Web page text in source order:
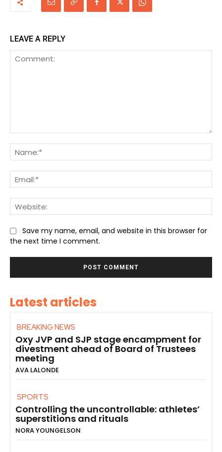
LEAVE A REPLY
Save my name, email, and website in this browser for
the next time I comment.
Latest articles
BREAKING NEWS
Oxy JVP and SJP stage encampment for
divestment ahead of Board of Trustees
meeting
AVA LALONDE
SPORTS
Controlling the uncontrollable: athletes’
superstitions and rituals
NORA YOUNGELSON